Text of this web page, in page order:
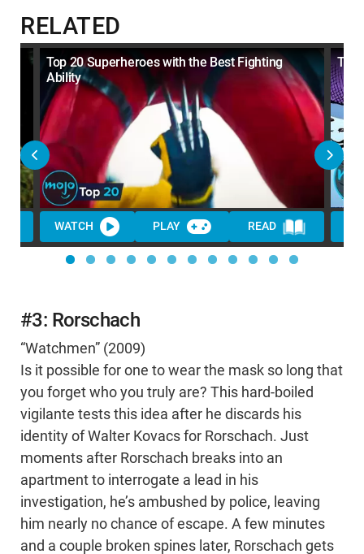
RELATED
Top 20 Superheroes with the Best Fighting
Ability
WATCH PLAY READ
Top
#3: Rorschach
“Watchmen” (2009)
Is it possible for one to wear the mask so long that
you forget who you truly are? This hard-boiled
vigilante tests this idea after he discards his
identity of Walter Kovacs for Rorschach. Just
moments after Rorschach breaks into an
apartment to interrogate a lead in his
investigation, he’s ambushed by police, leaving
him nearly no chance of escape. A few minutes
and a couple broken spines later, Rorschach gets